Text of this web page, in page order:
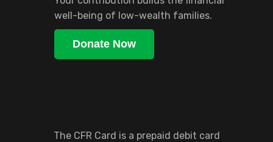
well-being of low-wealth families.
Donate Now
The CFR Card is a prepaid debit card